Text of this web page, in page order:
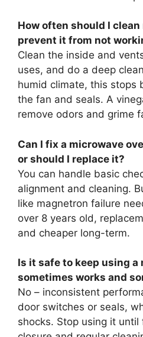
How often should I
prevent it from not
Clean the inside and
uses, and do a deep
humid climate, this stops
the fan and seals. A
remove odors and grime
Can I fix a microwave
or should I replace it?
You can handle basic
alignment and cleaning.
like magnetron failure
over 8 years old,
and cheaper long-term.
Is it safe to keep using a
sometimes works and
No – inconsistent
door switches or seals,
shocks. Stop using it